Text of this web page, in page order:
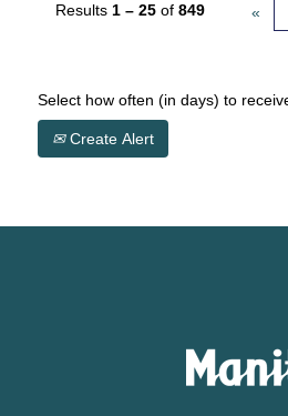
Results 1 – 25 of 849 «
Select how often (in days) to
Create Alert